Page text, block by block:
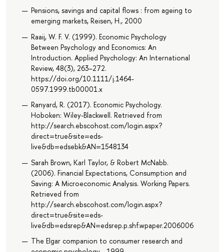
Pensions, savings and capital flows : from ageing to
emerging markets, Reisen, H., 2000
Raaij, W. F. V. (1999). Economic Psychology
Between Psychology and Economics: An
Introduction. Applied Psychology: An International
Review, 48(3), 263–272.
https://doi.org/10.1111/j.1464-
0597.1999.tb00001.x
Ranyard, R. (2017). Economic Psychology.
Hoboken: Wiley-Blackwell. Retrieved from
http://search.ebscohost.com/login.aspx?
direct=true&site=eds-
live&db=edsebk&AN=1548134
Sarah Brown, Karl Taylor, & Robert McNabb.
(2006). Financial Expectations, Consumption and
Saving: A Microeconomic Analysis. Working Papers.
Retrieved from
http://search.ebscohost.com/login.aspx?
direct=true&site=eds-
live&db=edsrep&AN=edsrep.p.shf.wpaper.2006006
The Elgar companion to consumer research and